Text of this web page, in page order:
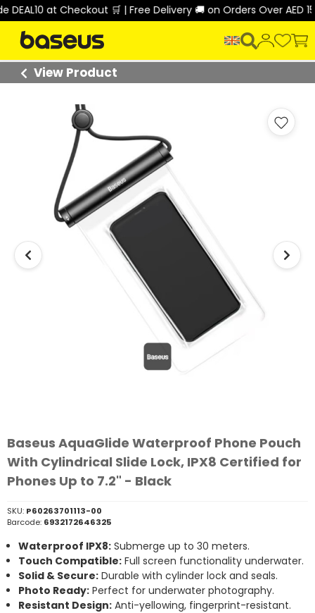
at Checkout 🛒 | Free Delivery 🚚 on Orders Over AED 150 🎉
View Product
Baseus AquaGlide Waterproof Phone Pouch
With Cylindrical Slide Lock, IPX8 Certified for
Phones Up to 7.2" - Black
SKU: P60263701113-00
Barcode: 6932172646325
Waterproof IPX8: Submerge up to 30 meters.
Touch Compatible: Full screen functionality underwater.
Solid & Secure: Durable with cylinder lock and seals.
Photo Ready: Perfect for underwater photography.
Resistant Design: Anti-yellowing, fingerprint-resistant.